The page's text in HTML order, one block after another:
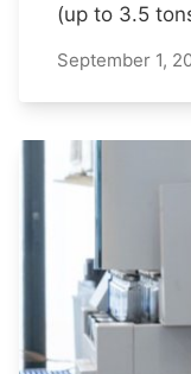
(up to 3.5
September 1,